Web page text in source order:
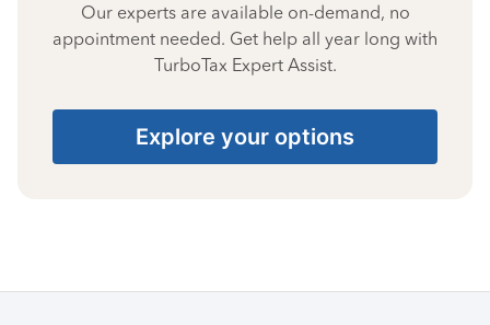
Our experts are available on-demand, no
appointment needed. Get help all year long with
TurboTax Expert Assist.
Explore your options